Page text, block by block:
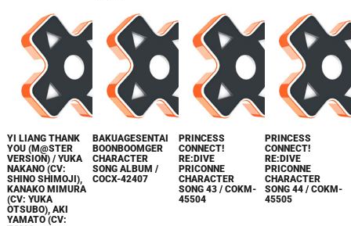
YI LIANG THANK
YOU (M@STER
VERSION) / YUKA
NAKANO (CV:
SHINO SHIMOJI),
KANAKO MIMURA
(CV: YUKA
OTSUBO), AKI
YAMATO (CV:
BAKUAGESENTAI
BOONBOOMGER
CHARACTER
SONG ALBUM /
COCX-42407
PRINCESS
CONNECT!
RE:DIVE
PRICONNE
CHARACTER
SONG 43 / COKM-
45504
PRINCESS
CONNECT!
RE:DIVE
PRICONNE
CHARACTER
SONG 44 / COKM-
45505